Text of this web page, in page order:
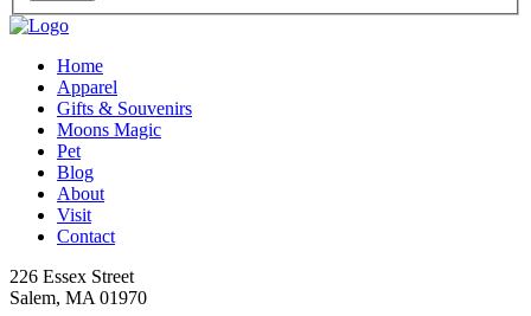
Home
Apparel
Gifts & Souvenirs
Moons Magic
Pet
Blog
About
Visit
Contact
226 Essex Street
Salem, MA 01970